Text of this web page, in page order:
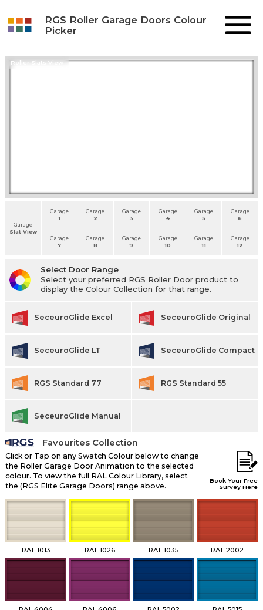
RGS Roller Garage Doors Colour
Picker
Roller Slats View
Garage
Slat View
Garage
1
Garage
2
Garage
3
Garage
4
Garage
5
Garage
6
Garage
7
Garage
8
Garage
9
Garage
10
Garage
11
Garage
12
Select Door Range
Select your preferred RGS Roller Door product to
display the Colour Collection for that range.
SeceuroGlide Excel SeceuroGlide Original
SeceuroGlide LT SeceuroGlide Compact
RGS Standard 77 RGS Standard 55
SeceuroGlide Manual
Favourites Collection
Click or Tap on any Swatch Colour below to change
the Roller Garage Door Animation to the selected
colour. To view the full RAL Colour Library, select
the (RGS Elite Garage Doors) range above.
Book Your Free
Survey Here
RAL 1013 RAL 1026 RAL 1035 RAL 2002